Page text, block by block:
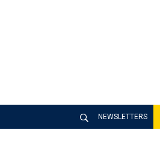
NEWSLETTERS